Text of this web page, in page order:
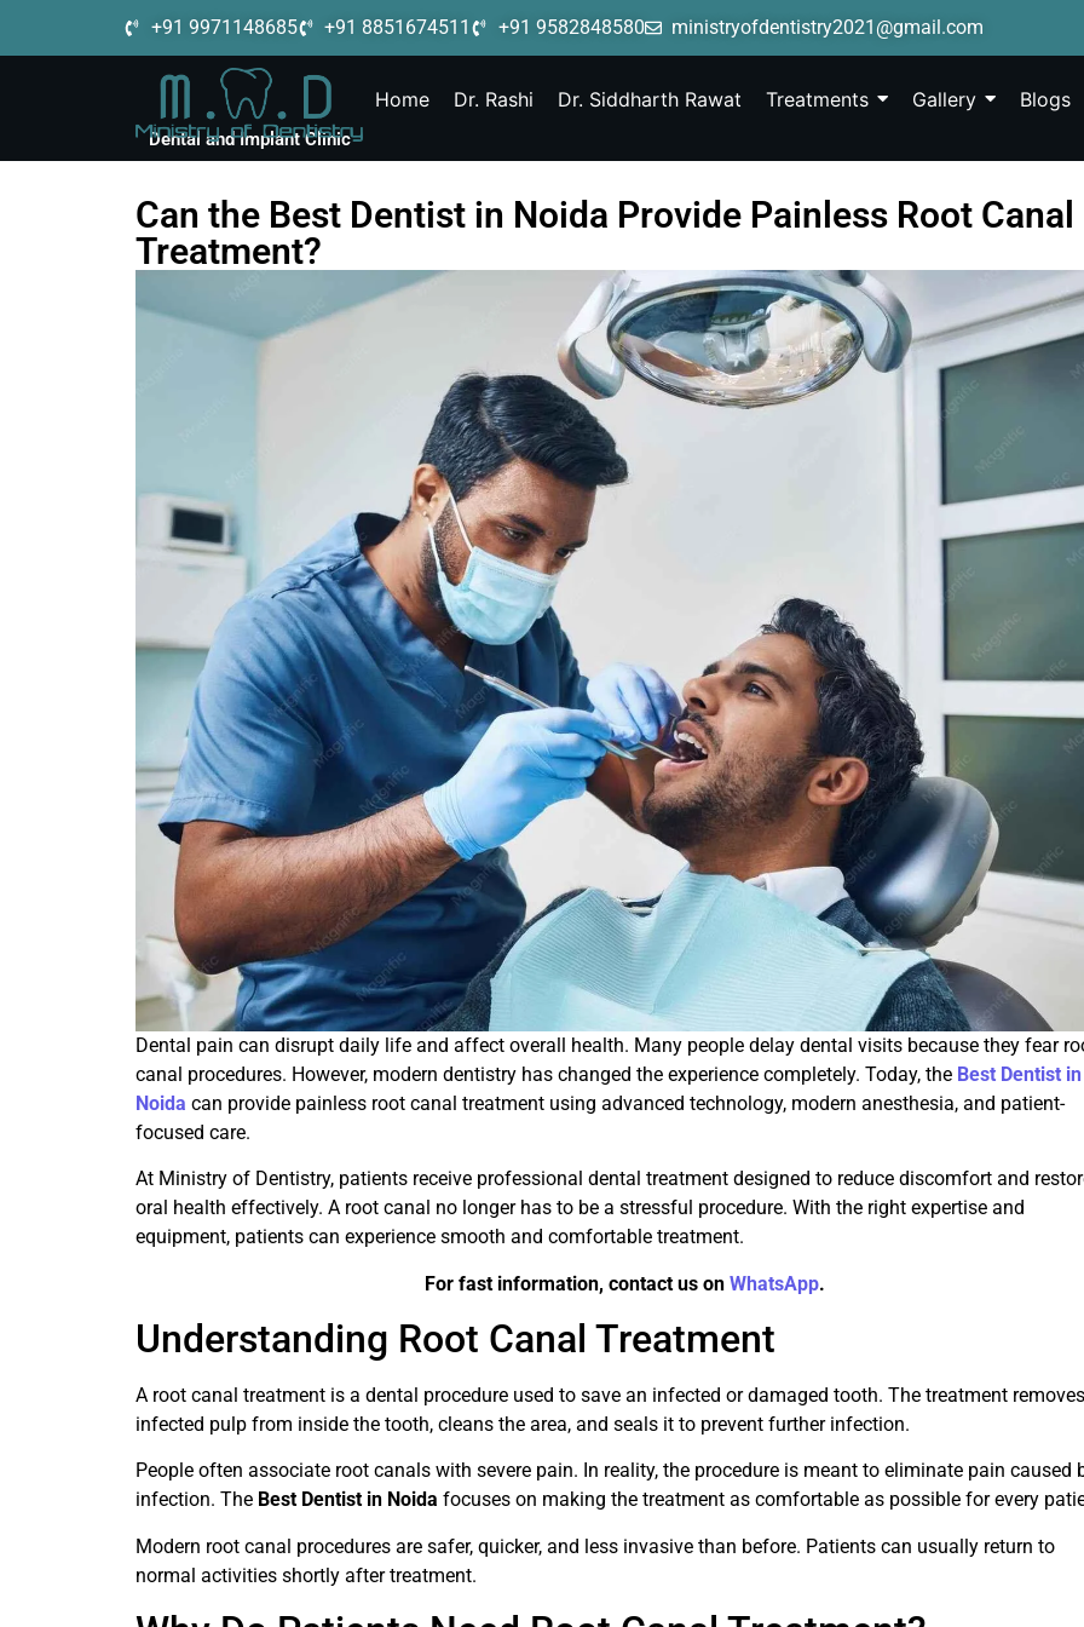
+91 9971148685 +91 8851674511 +91 9582848580 ministryofdentistry2021@gmail.com
Dental and Implant Clinic
Home Dr. Rashi Dr. Siddharth Rawat Treatments Gallery Blogs
Can the Best Dentist in Noida Provide Painless Root Canal
Treatment?
Dental pain can disrupt daily life and affect overall health. Many people delay dental visits because they fear
canal procedures. However, modern dentistry has changed the experience completely. Today, the Best Dentist in
Noida can provide painless root canal treatment using advanced technology, modern anesthesia, and patient-
focused care.
At Ministry of Dentistry, patients receive professional dental treatment designed to reduce discomfort and
oral health effectively. A root canal no longer has to be a stressful procedure. With the right expertise and
equipment, patients can experience smooth and comfortable treatment.
For fast information, contact us on WhatsApp.
Understanding Root Canal Treatment
A root canal treatment is a dental procedure used to save an infected or damaged tooth. The treatment removes
infected pulp from inside the tooth, cleans the area, and seals it to prevent further infection.
People often associate root canals with severe pain. In reality, the procedure is meant to eliminate pain caused
infection. The Best Dentist in Noida focuses on making the treatment as comfortable as possible for every
Modern root canal procedures are safer, quicker, and less invasive than before. Patients can usually return to
normal activities shortly after treatment.